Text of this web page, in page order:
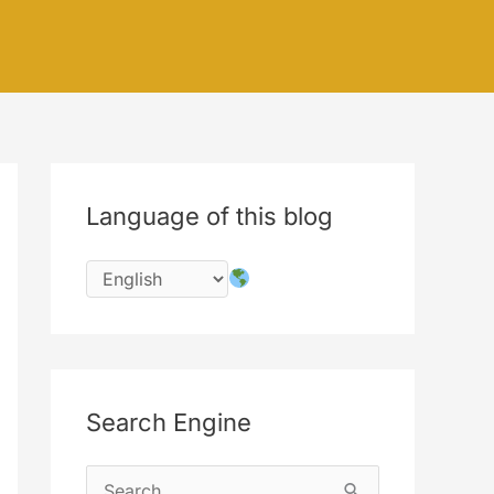
Language of this blog
Search Engine